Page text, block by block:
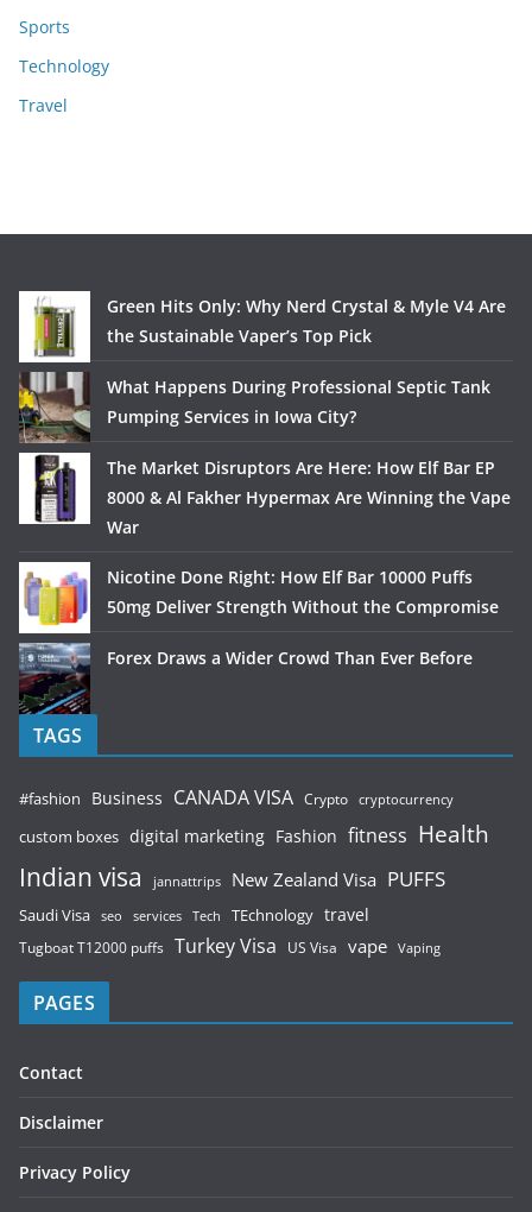
Sports
Technology
Travel
Green Hits Only: Why Nerd Crystal & Myle V4 Are
the Sustainable Vaper’s Top Pick
What Happens During Professional Septic Tank
Pumping Services in Iowa City?
The Market Disruptors Are Here: How Elf Bar EP
8000 & Al Fakher Hypermax Are Winning the Vape
War
Nicotine Done Right: How Elf Bar 10000 Puffs
50mg Deliver Strength Without the Compromise
Forex Draws a Wider Crowd Than Ever Before
TAGS
#fashion Business CANADA VISA Crypto cryptocurrency
custom boxes digital marketing Fashion fitness Health
Indian visa jannattrips New Zealand Visa PUFFS
Saudi Visa seo services Tech TEchnology travel
Tugboat T12000 puffs Turkey Visa US Visa vape Vaping
PAGES
Contact
Disclaimer
Privacy Policy